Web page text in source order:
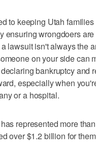
to keeping Utah families
ensuring wrongdoers
lawsuit isn't always the
on your side can
bankruptcy and
especially when
or a hospital.
has represented more
over $1.2 billion for